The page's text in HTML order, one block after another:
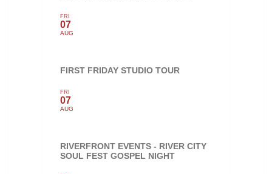
FRI
07
AUG
FIRST FRIDAY STUDIO TOUR
FRI
07
AUG
RIVERFRONT EVENTS - RIVER CITY
SOUL FEST GOSPEL NIGHT